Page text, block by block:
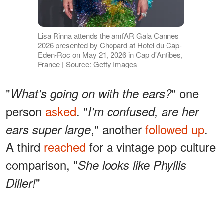
Lisa Rinna attends the amfAR Gala Cannes
2026 presented by Chopard at Hotel du Cap-
Eden-Roc on May 21, 2026 in Cap d'Antibes,
France | Source: Getty Images
"What's going on with the ears?" one
person asked. "I'm confused, are her
ears super large," another followed up.
A third reached for a vintage pop culture
comparison, "She looks like Phyllis
Diller!"